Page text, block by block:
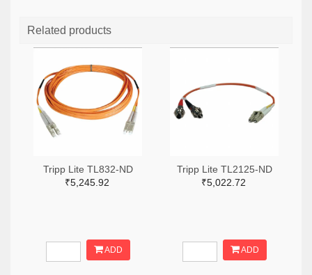
Related products
Tripp Lite TL832-ND
₹5,245.92
ADD
Tripp Lite TL2125-ND
₹5,022.72
ADD